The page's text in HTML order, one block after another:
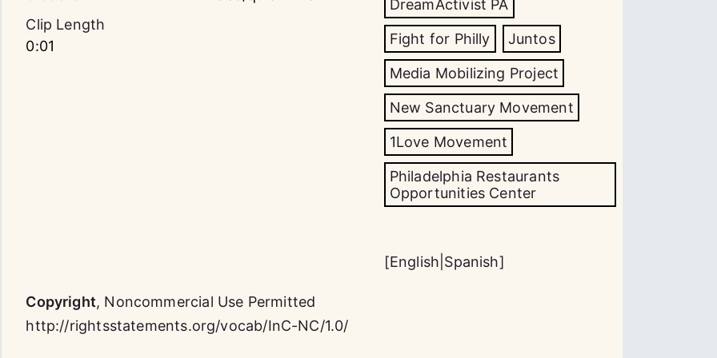
Clip Length
0:01
DreamActivist PA
Fight for Philly Juntos
Media Mobilizing Project
New Sanctuary Movement
1Love Movement
Philadelphia Restaurants
Opportunities Center
[English Spanish]
Copyright, Noncommercial Use Permitted
http://rightsstatements.org/vocab/InC-NC/1.0/